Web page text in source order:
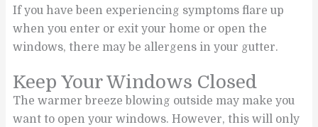
If you have been experiencing symptoms flare up
when you enter or exit your home or open the
windows, there may be allergens in your gutter.
Keep Your Windows Closed
The warmer breeze blowing outside may make you
want to open your windows. However, this will only